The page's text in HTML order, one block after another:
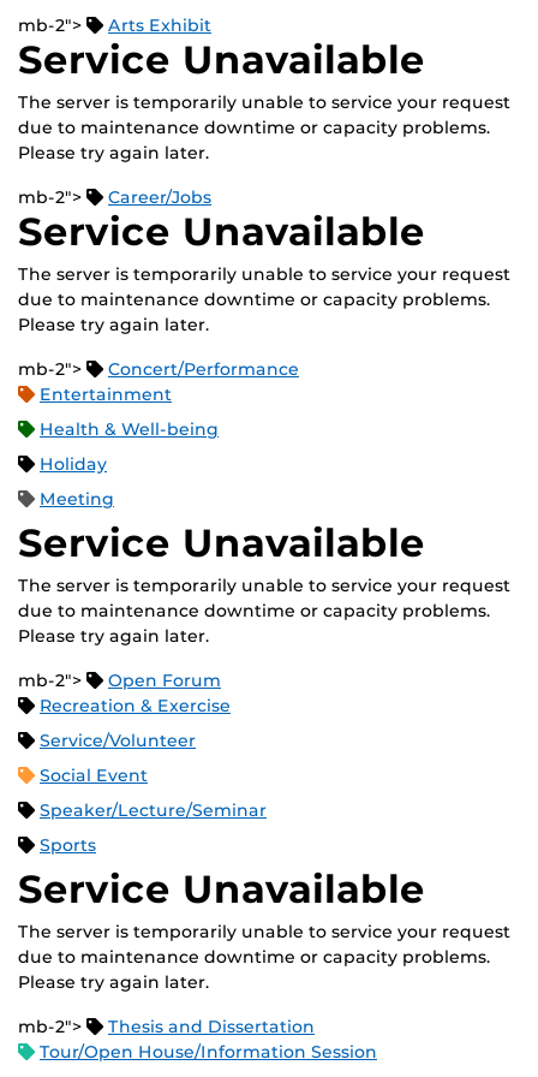
mb-2"> Arts Exhibit
Service Unavailable
The server is temporarily unable to service your request
due to maintenance downtime or capacity problems.
Please try again later.
mb-2"> Career/Jobs
Service Unavailable
The server is temporarily unable to service your request
due to maintenance downtime or capacity problems.
Please try again later.
mb-2">
Concert/Performance
Entertainment
Health & Well-being
Holiday
Meeting
Service Unavailable
The server is temporarily unable to service your request
due to maintenance downtime or capacity problems.
Please try again later.
mb-2">
Open Forum
Recreation & Exercise
Service/Volunteer
Social Event
Speaker/Lecture/Seminar
Sports
Service Unavailable
The server is temporarily unable to service your request
due to maintenance downtime or capacity problems.
Please try again later.
mb-2">
Thesis and Dissertation
Tour/Open House/Information Session